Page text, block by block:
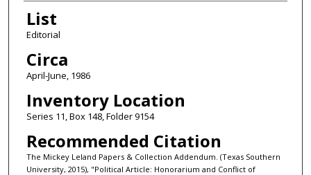
List
Editorial
Circa
April-June, 1986
Inventory Location
Series 11, Box 148, Folder 9154
Recommended Citation
The Mickey Leland Papers & Collection Addendum. (Texas Southern
University, 2015), "Political Article: Honorarium and Conflict of